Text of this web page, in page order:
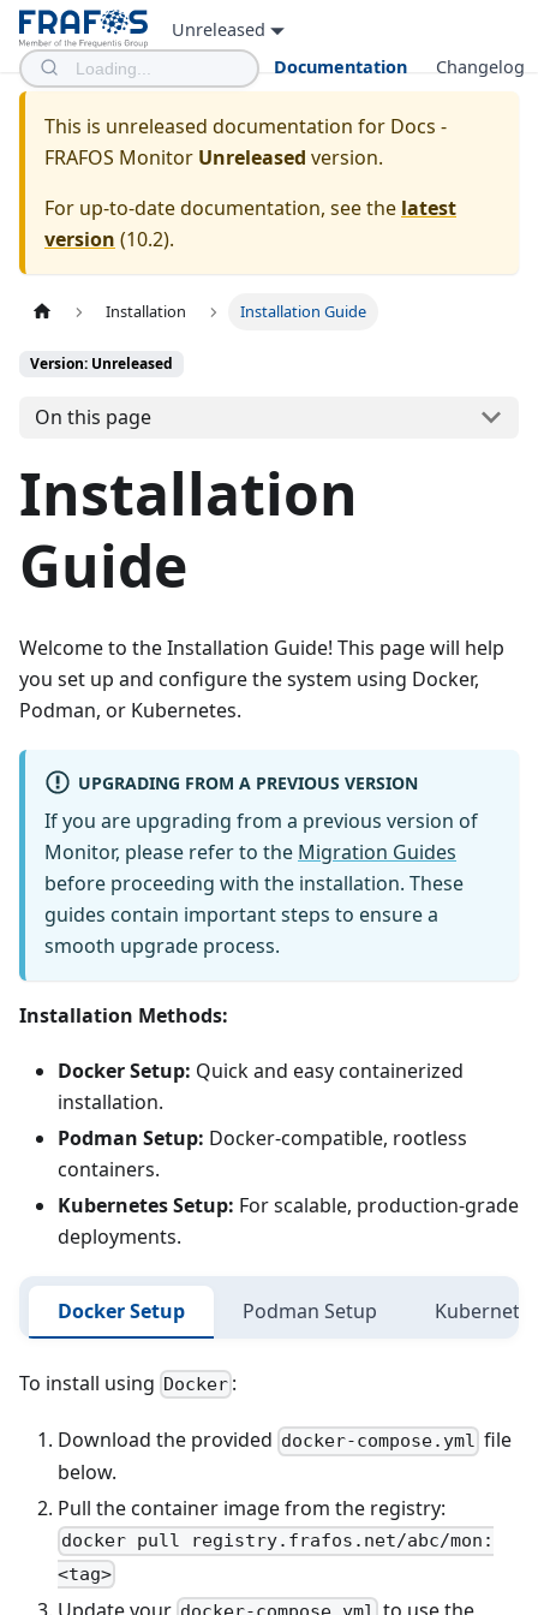
Unreleased
Documentation
Changelog
This is unreleased documentation for Docs -
FRAFOS Monitor Unreleased version.
For up-to-date documentation, see the latest
version (10.2).
Installation Installation Guide
Version: Unreleased
On this page
Installation
Guide
Welcome to the Installation Guide! This page will help
you set up and configure the system using Docker,
Podman, or Kubernetes.
UPGRADING FROM A PREVIOUS VERSION
If you are upgrading from a previous version of
Monitor, please refer to the Migration Guides
before proceeding with the installation. These
guides contain important steps to ensure a
smooth upgrade process.
Installation Methods:
Docker Setup: Quick and easy containerized
installation.
Podman Setup: Docker-compatible, rootless
containers.
Kubernetes Setup: For scalable, production-grade
deployments.
Docker Setup Podman Setup
To install using Docker :
Download the provided docker-compose.yml file
below.
Pull the container image from the registry:
docker pull registry.frafos.net/abc/mon:
<tag>